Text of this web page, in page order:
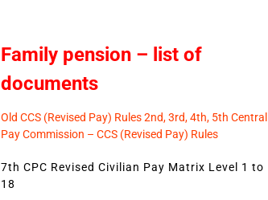
Family pension – list of
documents
Old CCS (Revised Pay) Rules 2nd, 3rd, 4th, 5th Central
Pay Commission – CCS (Revised Pay) Rules
7th CPC Revised Civilian Pay Matrix Level 1 to
18